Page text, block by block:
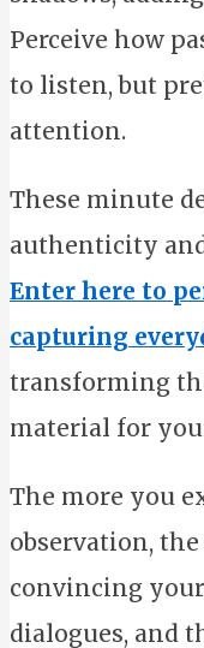
Perceive how
to listen, but
attention.
These minute
authenticity
Enter here to
capturing
transforming
material for
The more you
observation,
convincing
dialogues, and